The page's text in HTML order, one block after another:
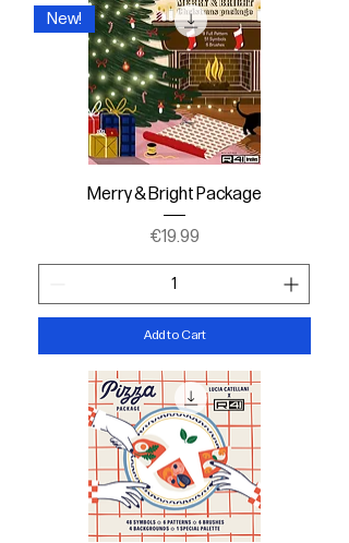
New!
Merry & Bright Package
Price
€19.99
Add to Cart